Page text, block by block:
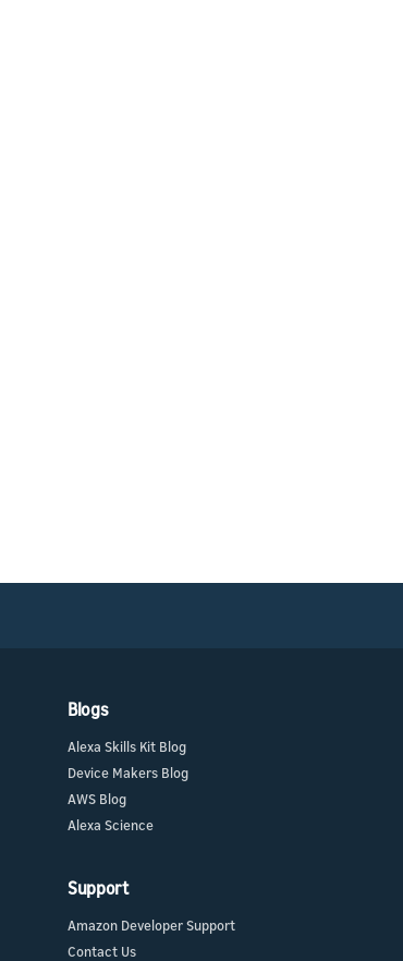
Blogs
Alexa Skills Kit Blog
Device Makers Blog
AWS Blog
Alexa Science
Support
Amazon Developer Support
Contact Us